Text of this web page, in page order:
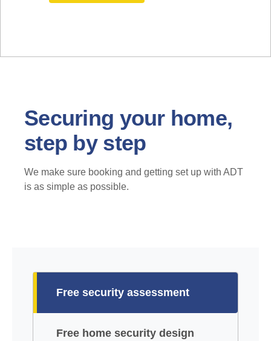
Securing your home,
step by step
We make sure booking and getting set up with ADT
is as simple as possible.
Free security assessment
Free home security design